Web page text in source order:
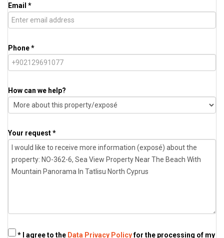
Email *
Phone *
How can we help?
Your request *
* I agree to the Data Privacy Policyfor the processing of my